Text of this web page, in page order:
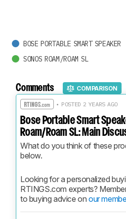
BOSE PORTABLE SMART SPEAKER
SONOS ROAM/ROAM SL
Comments COMPARISON
• POSTED 2 YEARS AGO
Bose Portable Smart
Roam/Roam SL: Main
What do you think of these
below.
Looking for a personalized
RTINGS.com experts?
to buying advice on our